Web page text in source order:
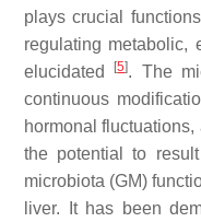
plays crucial
regulating metabolic,
elucidated
[5]. The
continuous
hormonal
the potential to
microbiota (GM)
liver. It has been